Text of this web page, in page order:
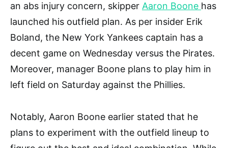
an abs injury concern, skipper Aaron Boone has
launched his outfield plan. As per insider Erik
Boland, the New York Yankees captain has a
decent game on Wednesday versus the Pirates.
Moreover, manager Boone plans to play him in
left field on Saturday against the Phillies.
Notably, Aaron Boone earlier stated that he
plans to experiment with the outfield lineup to